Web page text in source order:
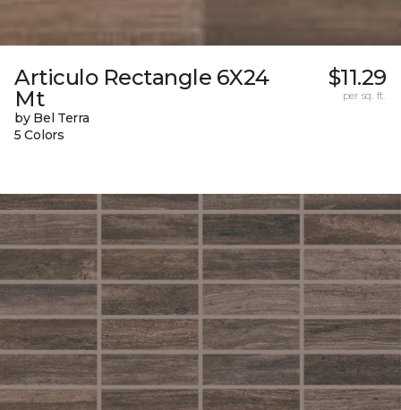
Articulo Rectangle 6X24
Mt
by Bel Terra
5 Colors
$11.29
per sq. ft.